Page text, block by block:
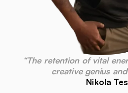
“The retention of vital
creative genius
Nikola